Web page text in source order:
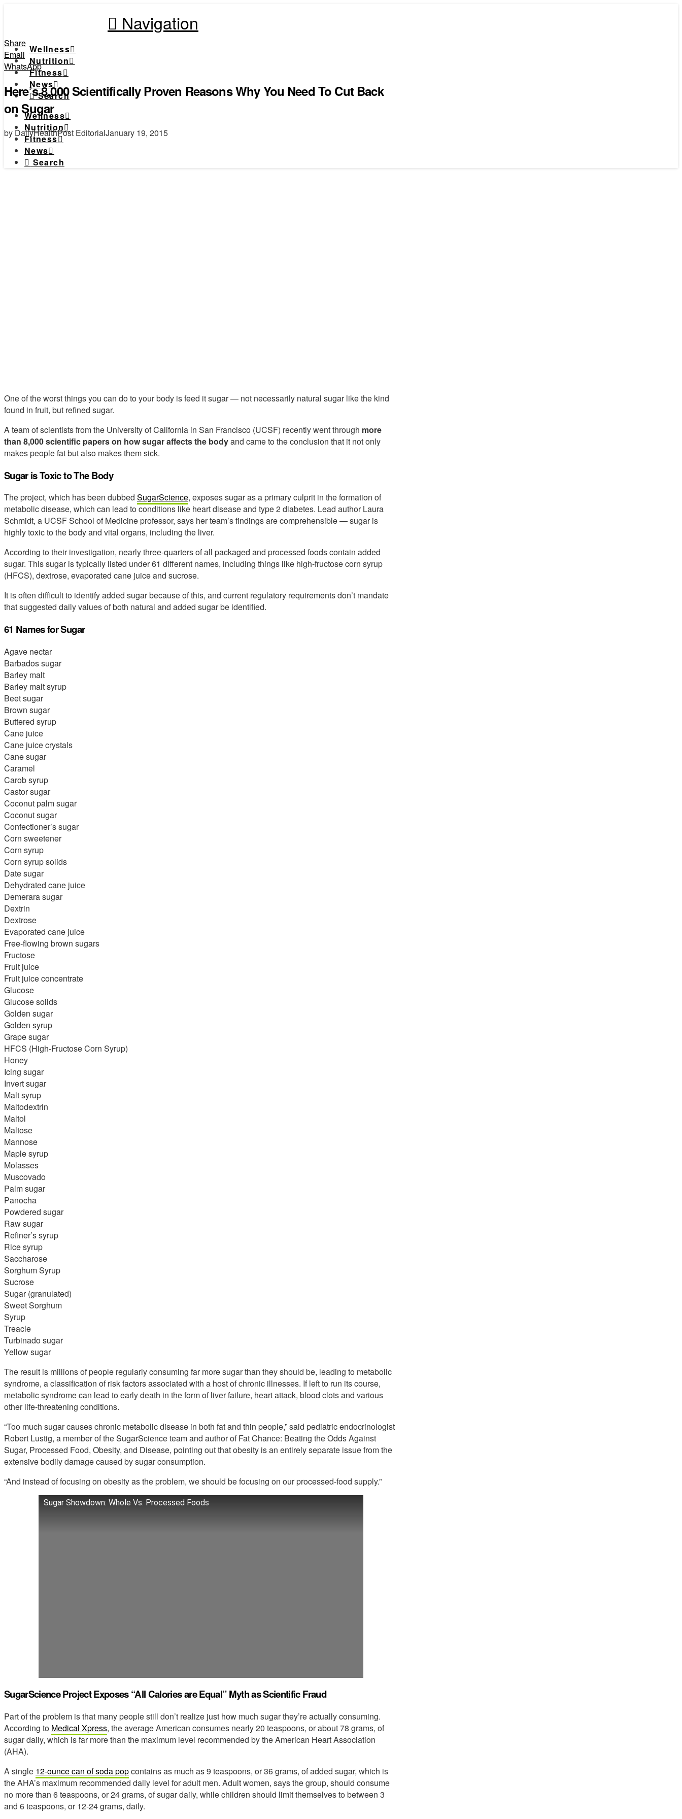
Navigation
Wellness
Nutrition
Fitness
News
Search
Wellness
Nutrition
Fitness
News
Search
Share
Email
WhatsApp
Here’s 8,000 Scientifically Proven Reasons Why You Need To Cut Back
on Sugar
by DailyHealthPost EditorialJanuary 19, 2015
One of the worst things you can do to your body is feed it sugar — not necessarily natural sugar like the kind
found in fruit, but refined sugar.
A team of scientists from the University of California in San Francisco (UCSF) recently went through more
than 8,000 scientific papers on how sugar affects the bodyand came to the conclusion that it not only
makes people fat but also makes them sick.
Sugar is Toxic to The Body
The project, which has been dubbed SugarScience, exposes sugar as a primary culprit in the formation of
metabolic disease, which can lead to conditions like heart disease and type 2 diabetes. Lead author Laura
Schmidt, a UCSF School of Medicine professor, says her team’s findings are comprehensible — sugar is
highly toxic to the body and vital organs, including the liver.
According to their investigation, nearly three-quarters of all packaged and processed foods contain added
sugar. This sugar is typically listed under 61 different names, including things like high-fructose corn syrup
(HFCS), dextrose, evaporated cane juice and sucrose.
It is often difficult to identify added sugar because of this, and current regulatory requirements don’t mandate
that suggested daily values of both natural and added sugar be identified.
61 Names for Sugar
Agave nectar
Barbados sugar
Barley malt
Barley malt syrup
Beet sugar
Brown sugar
Buttered syrup
Cane juice
Cane juice crystals
Cane sugar
Caramel
Carob syrup
Castor sugar
Coconut palm sugar
Coconut sugar
Confectioner’s sugar
Corn sweetener
Corn syrup
Corn syrup solids
Date sugar
Dehydrated cane juice
Demerara sugar
Dextrin
Dextrose
Evaporated cane juice
Free-flowing brown sugars
Fructose
Fruit juice
Fruit juice concentrate
Glucose
Glucose solids
Golden sugar
Golden syrup
Grape sugar
HFCS (High-Fructose Corn Syrup)
Honey
Icing sugar
Invert sugar
Malt syrup
Maltodextrin
Maltol
Maltose
Mannose
Maple syrup
Molasses
Muscovado
Palm sugar
Panocha
Powdered sugar
Raw sugar
Refiner’s syrup
Rice syrup
Saccharose
Sorghum Syrup
Sucrose
Sugar (granulated)
Sweet Sorghum
Syrup
Treacle
Turbinado sugar
Yellow sugar
The result is millions of people regularly consuming far more sugar than they should be, leading to metabolic
syndrome, a classification of risk factors associated with a host of chronic illnesses. If left to run its course,
metabolic syndrome can lead to early death in the form of liver failure, heart attack, blood clots and various
other life-threatening conditions.
“Too much sugar causes chronic metabolic disease in both fat and thin people,” said pediatric endocrinologist
Robert Lustig, a member of the SugarScience team and author of Fat Chance: Beating the Odds Against
Sugar, Processed Food, Obesity, and Disease, pointing out that obesity is an entirely separate issue from the
extensive bodily damage caused by sugar consumption.
“And instead of focusing on obesity as the problem, we should be focusing on our processed-food supply.”
Sugar Showdown: Whole Vs. Processed Foods
SugarScience Project Exposes “All Calories are Equal” Myth as Scientific Fraud
Part of the problem is that many people still don’t realize just how much sugar they’re actually consuming.
According to Medical Xpress, the average American consumes nearly 20 teaspoons, or about 78 grams, of
sugar daily, which is far more than the maximum level recommended by the American Heart Association
(AHA).
A single 12-ounce can of soda popcontains as much as 9 teaspoons, or 36 grams, of added sugar, which is
the AHA’s maximum recommended daily level for adult men. Adult women, says the group, should consume
no more than 6 teaspoons, or 24 grams, of sugar daily, while children should limit themselves to between 3
and 6 teaspoons, or 12-24 grams, daily.